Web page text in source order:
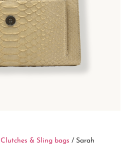
Clutches & Sling bags / Sarah